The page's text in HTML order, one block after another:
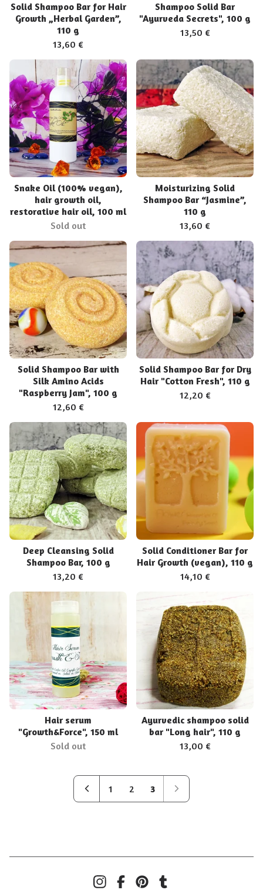
Solid Shampoo Bar for Hair
Growth „Herbal Garden”,
110 g
13,60 €
Shampoo Solid Bar
"Ayurveda Secrets", 100 g
13,50 €
Snake Oil (100% vegan),
hair growth oil,
restorative hair oil, 100 ml
Sold out
Moisturizing Solid
Shampoo Bar “Jasmine”,
110 g
13,60 €
Solid Shampoo Bar with
Silk Amino Acids
"Raspberry Jam", 100 g
12,60 €
Solid Shampoo Bar for Dry
Hair "Cotton Fresh", 110 g
12,20 €
Deep Cleansing Solid
Shampoo Bar, 100 g
13,20 €
Solid Conditioner Bar for
Hair Growth (vegan), 110 g
14,10 €
Hair serum
"Growth&Force", 150 ml
Sold out
Ayurvedic shampoo solid
bar "Long hair", 110 g
13,00 €
1 2 3